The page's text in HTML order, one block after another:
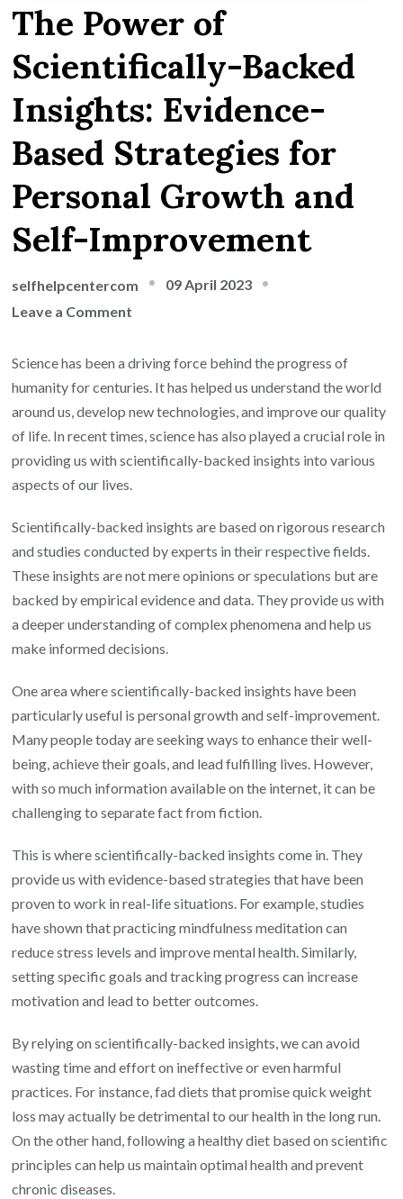
The Power of
Scientifically-Backed
Insights: Evidence-
Based Strategies for
Personal Growth and
Self-Improvement
selfhelpcentercom
09 April 2023
Leave a Comment
Power
of
Scientifically-
Backed
Insights:
Strategies
for
Personal
Growth
and
Self-
Science has been a driving force behind the progress of
humanity for centuries. It has helped us understand the world
around us, develop new technologies, and improve our quality
of life. In recent times, science has also played a crucial role in
providing us with scientifically-backed insights into various
aspects of our lives.
Scientifically-backed insights are based on rigorous research
and studies conducted by experts in their respective fields.
These insights are not mere opinions or speculations but are
backed by empirical evidence and data. They provide us with
a deeper understanding of complex phenomena and help us
make informed decisions.
One area where scientifically-backed insights have been
particularly useful is personal growth and self-improvement.
Many people today are seeking ways to enhance their well-
being, achieve their goals, and lead fulfilling lives. However,
with so much information available on the internet, it can be
challenging to separate fact from fiction.
This is where scientifically-backed insights come in. They
provide us with evidence-based strategies that have been
proven to work in real-life situations. For example, studies
have shown that practicing mindfulness meditation can
reduce stress levels and improve mental health. Similarly,
setting specific goals and tracking progress can increase
motivation and lead to better outcomes.
By relying on scientifically-backed insights, we can avoid
wasting time and effort on ineffective or even harmful
practices. For instance, fad diets that promise quick weight
loss may actually be detrimental to our health in the long run.
On the other hand, following a healthy diet based on scientific
principles can help us maintain optimal health and prevent
chronic diseases.